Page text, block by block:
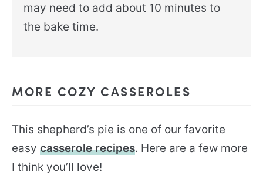
may need to add about 10 minutes to
the bake time.
MORE COZY CASSEROLES
This shepherd’s pie is one of our favorite
easy casserole recipes. Here are a few more
I think you’ll love!